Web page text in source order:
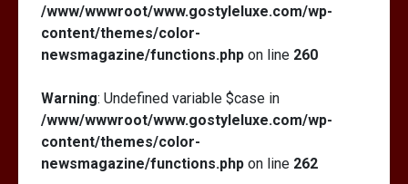
/www/wwwroot/www.gostyleluxe.com/wp-
content/themes/color-
newsmagazine/functions.php on line 260
Warning: Undefined variable $case in
/www/wwwroot/www.gostyleluxe.com/wp-
content/themes/color-
newsmagazine/functions.php on line 262